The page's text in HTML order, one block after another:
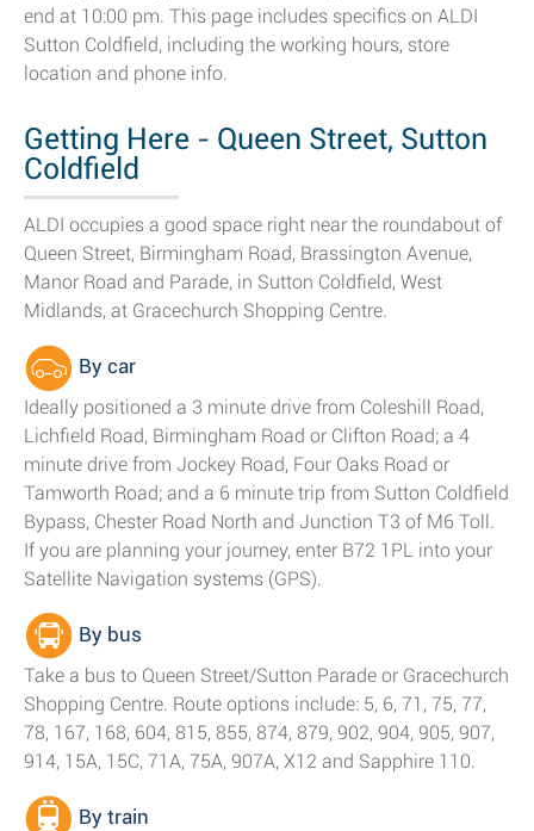
end at 10:00 pm. This page includes specifics on ALDI
Sutton Coldfield, including the working hours, store
location and phone info.
Getting Here - Queen Street, Sutton
Coldfield
ALDI occupies a good space right near the roundabout of
Queen Street, Birmingham Road, Brassington Avenue,
Manor Road and Parade, in Sutton Coldfield, West
Midlands, at Gracechurch Shopping Centre.
By car
Ideally positioned a 3 minute drive from Coleshill Road,
Lichfield Road, Birmingham Road or Clifton Road; a 4
minute drive from Jockey Road, Four Oaks Road or
Tamworth Road; and a 6 minute trip from Sutton Coldfield
Bypass, Chester Road North and Junction T3 of M6 Toll.
If you are planning your journey, enter B72 1PL into your
Satellite Navigation systems (GPS).
By bus
Take a bus to Queen Street/Sutton Parade or Gracechurch
Shopping Centre. Route options include: 5, 6, 71, 75, 77,
78, 167, 168, 604, 815, 855, 874, 879, 902, 904, 905, 907,
914, 15A, 15C, 71A, 75A, 907A, X12 and Sapphire 110.
By train